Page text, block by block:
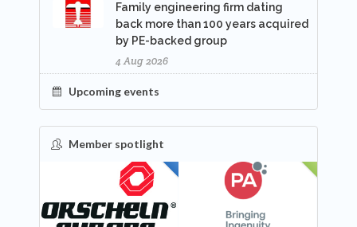
Family engineering firm dating
back more than 100 years acquired
by PE-backed group
4 Aug 2026
Upcoming events
Member spotlight